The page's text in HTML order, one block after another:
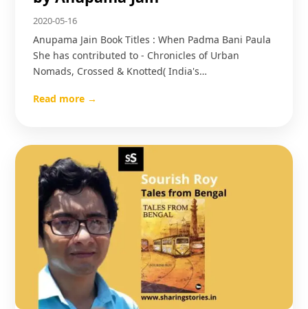
2020-05-16
Anupama Jain Book Titles : When Padma Bani Paula
She has contributed to - Chronicles of Urban
Nomads, Crossed & Knotted( India's…
Read more →